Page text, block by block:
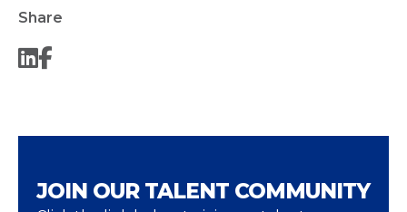
Share
JOIN OUR TALENT COMMUNITY